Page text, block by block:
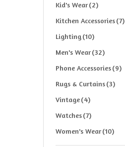
Kid's Wear(2)
Kitchen Accessories(7)
Lighting(10)
Men's Wear(32)
Phone Accessories(9)
Rugs & Curtains(3)
Vintage(4)
Watches(7)
Women's Wear(10)